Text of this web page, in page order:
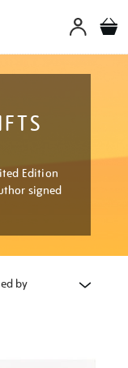
Edition
signed
by